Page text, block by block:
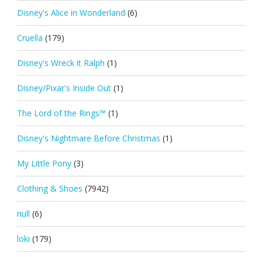
Disney's Alice in Wonderland (6)
Cruella (179)
Disney's Wreck it Ralph (1)
Disney/Pixar's Inside Out (1)
The Lord of the Rings™ (1)
Disney's Nightmare Before Christmas (1)
My Little Pony (3)
Clothing & Shoes (7942)
null (6)
loki (179)